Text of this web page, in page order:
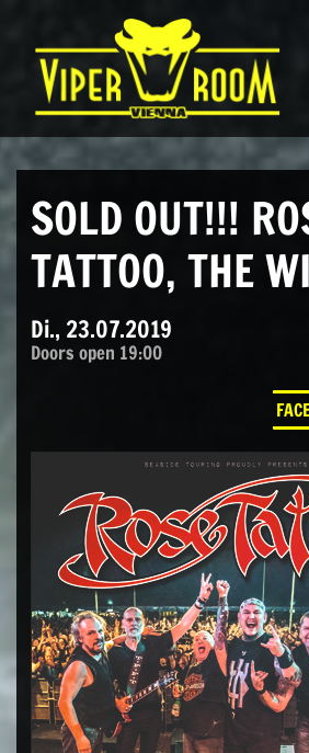
Hauptnavigation
SOLD OUT!!!
TATTOO, THE
Di., 23.07.2019
Doors open 19:00